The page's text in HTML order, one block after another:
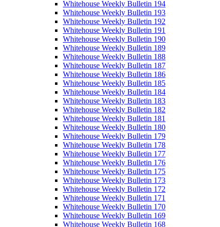
Whitehouse Weekly Bulletin 194
Whitehouse Weekly Bulletin 193
Whitehouse Weekly Bulletin 192
Whitehouse Weekly Bulletin 191
Whitehouse Weekly Bulletin 190
Whitehouse Weekly Bulletin 189
Whitehouse Weekly Bulletin 188
Whitehouse Weekly Bulletin 187
Whitehouse Weekly Bulletin 186
Whitehouse Weekly Bulletin 185
Whitehouse Weekly Bulletin 184
Whitehouse Weekly Bulletin 183
Whitehouse Weekly Bulletin 182
Whitehouse Weekly Bulletin 181
Whitehouse Weekly Bulletin 180
Whitehouse Weekly Bulletin 179
Whitehouse Weekly Bulletin 178
Whitehouse Weekly Bulletin 177
Whitehouse Weekly Bulletin 176
Whitehouse Weekly Bulletin 175
Whitehouse Weekly Bulletin 173
Whitehouse Weekly Bulletin 172
Whitehouse Weekly Bulletin 171
Whitehouse Weekly Bulletin 170
Whitehouse Weekly Bulletin 169
Whitehouse Weekly Bulletin 168